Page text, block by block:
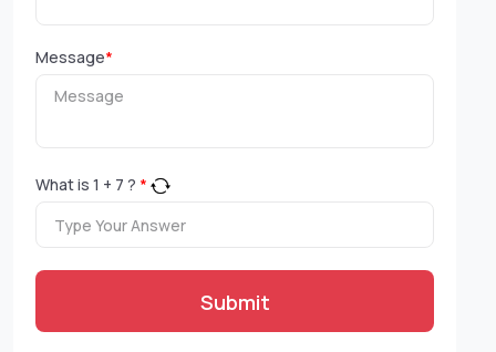
Message*
What is 1 + 7 ? *
Submit